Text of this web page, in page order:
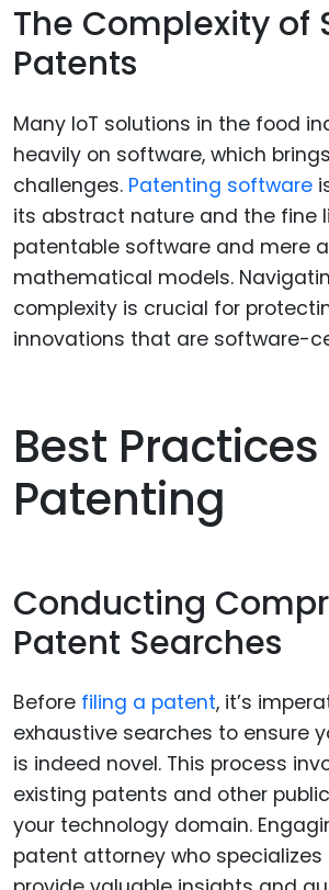
The Complexity of
Patents
Many IoT solutions in the food
heavily on software, which
challenges. Patenting software
its abstract nature and the fine
patentable software and mere
mathematical models.
complexity is crucial for
innovations that are software-
Best Practices
Patenting
Conducting
Patent Searches
Before filing a patent, it’s
exhaustive searches to ensure
is indeed novel. This process
existing patents and other
your technology domain.
patent attorney who specializes